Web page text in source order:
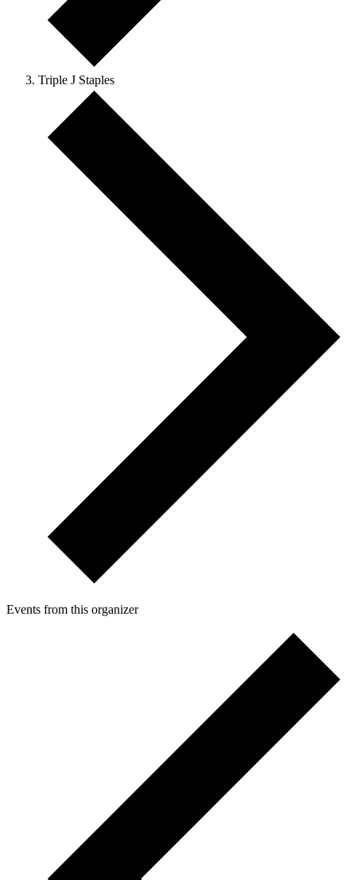
Triple J Staples
Events from this organizer